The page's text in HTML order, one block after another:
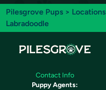
Pilesgrove Pups > Locations
Labradoodle
Contact Info
Puppy Agents: